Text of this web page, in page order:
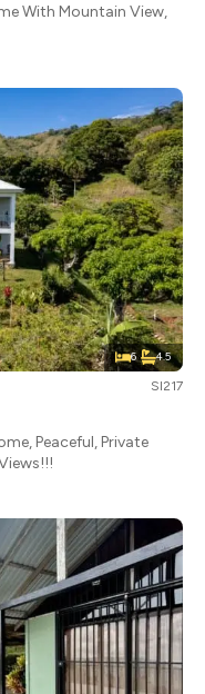
With Mountain View,
6 4.5
SI217
Peaceful, Private